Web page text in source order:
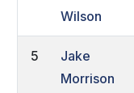
Wilson
5
Jake
Morrison